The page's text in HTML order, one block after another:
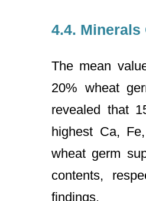
4.4.
The mean
20% wheat
revealed that
highest Ca,
wheat germ
contents,
findings.